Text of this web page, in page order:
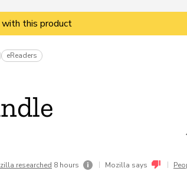
with this product
eReaders
researched 8 hours | Mozilla says |